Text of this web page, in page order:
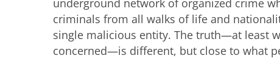
criminals from all walks of life and
single malicious entity. The truth—at least
concerned—is different, but close to what